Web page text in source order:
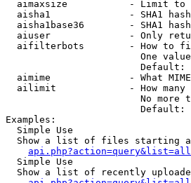
aimaxsize           - Limit
aisha1              - SHA1
aisha1base36        - SHA1
aiuser              - Only
aifilterbots        - How to
One
Default:
aimime              - What
ailimit             - How many
No more
Default:
Examples:
  Simple Use
Show a list of files starting
  Simple Use
Show a list of recently